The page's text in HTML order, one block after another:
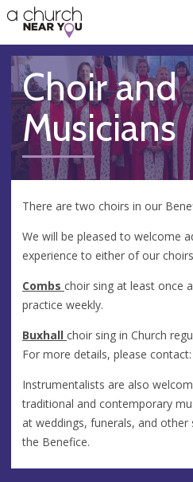
👏
😇
❤️
🥧
👋
Choir and
Musicians
There are two choirs in our
We will be pleased to welcome
experience to either of our
Combs choir sing at least once
practice weekly.
Buxhall choir sing in Church
For more details, please contact:
Instrumentalists are also
traditional and contemporary
at weddings, funerals, and
the Benefice.